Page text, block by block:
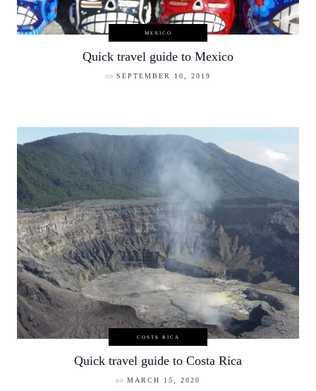
MEXICO
Quick travel guide to Mexico
on SEPTEMBER 10, 2019
COSTA RICA
Quick travel guide to Costa Rica
on MARCH 15, 2020